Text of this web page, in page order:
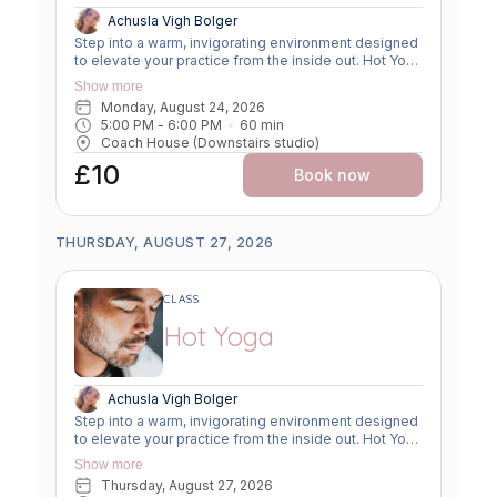
Achusla Vigh Bolger
Step into a warm, invigorating environment designed
to elevate your practice from the inside out. Hot Yoga
combines traditional yoga postures with a heated
room— between 28 and 32°c—to enhance flexibility,
increase circulation, and deepen your mind-body
connection. The warmth encourages muscles to
relax and lengthen safely, allowing you to explore
greater range of motion while building strength,
balance, and resilience. This dynamic class
promotes a powerful detox through sweat, boosts
cardiovascular endurance, and supports mental
clarity through focused breathwork. Whether you're
looking to improve flexibility, build strength, or
release stress, Hot Yoga offers a transformative
experience suitable for both seasoned practitioners
and motivated beginners. Come hydrated, bring a
towel, and be ready to move, breathe, and sweat!
Show more
Monday, August 24, 2026
5:00 PM - 6:00 PM 60 min
Coach House (Downstairs studio)
£10 Book now
THURSDAY, AUGUST 27, 2026
CLASS
Hot Yoga
Achusla Vigh Bolger
Step into a warm, invigorating environment designed
to elevate your practice from the inside out. Hot Yoga
combines traditional yoga postures with a heated
room— between 28 and 32°c—to enhance flexibility,
increase circulation, and deepen your mind-body
Show more
Thursday, August 27, 2026